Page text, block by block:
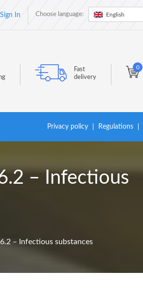
Sign In Choose language: English
Fast
delivery
0
Privacy policy Regulations
– Infectious
– Infectious substances